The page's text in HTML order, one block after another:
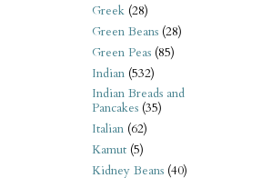
Greek (28)
Green Beans (28)
Green Peas (85)
Indian (532)
Indian Breads and
Pancakes (35)
Italian (62)
Kamut (5)
Kidney Beans (40)